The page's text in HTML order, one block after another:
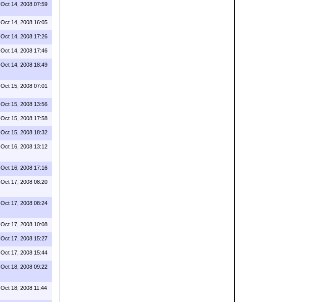
Oct 14, 2008 07:59
Oct 14, 2008 16:05
Oct 14, 2008 17:26
Oct 14, 2008 17:46
Oct 14, 2008 18:49
Oct 15, 2008 07:01
Oct 15, 2008 13:56
Oct 15, 2008 17:58
Oct 15, 2008 18:32
Oct 16, 2008 13:12
Oct 16, 2008 17:16
Oct 17, 2008 08:20
Oct 17, 2008 08:24
Oct 17, 2008 10:08
Oct 17, 2008 15:27
Oct 17, 2008 15:44
Oct 18, 2008 09:22
Oct 18, 2008 11:44